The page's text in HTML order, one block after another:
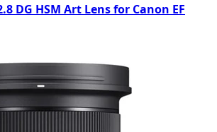
DG HSM Art Lens for Canon EF